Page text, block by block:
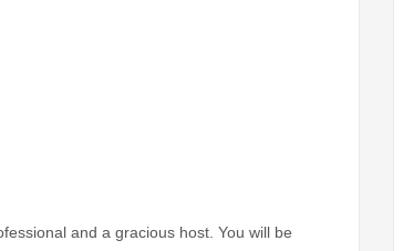
and a gracious host. You will be